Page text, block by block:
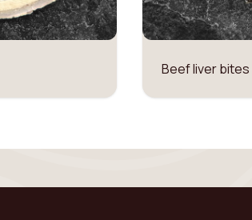
Beef liver bites